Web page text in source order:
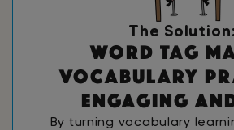
The Solution:
Word Tag m
vocabulary pr
engaging an
By turning vocabulary